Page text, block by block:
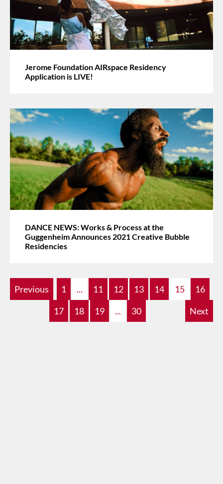
Jerome Foundation AIRspace Residency
Application is LIVE!
DANCE NEWS: Works & Process at the
Guggenheim Announces 2021 Creative Bubble
Residencies
Previous 1 ... 11 12 13 14 15
16
17
18 19 ... 30 Next